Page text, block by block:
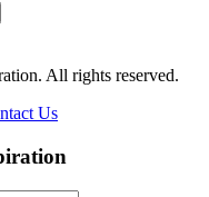
All rights reserved.
Us